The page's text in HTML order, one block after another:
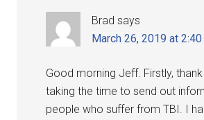
Brad says
March 26, 2019 at 2:40
Good morning Jeff. Firstly,
taking the time to send out
people who suffer from TBI. I